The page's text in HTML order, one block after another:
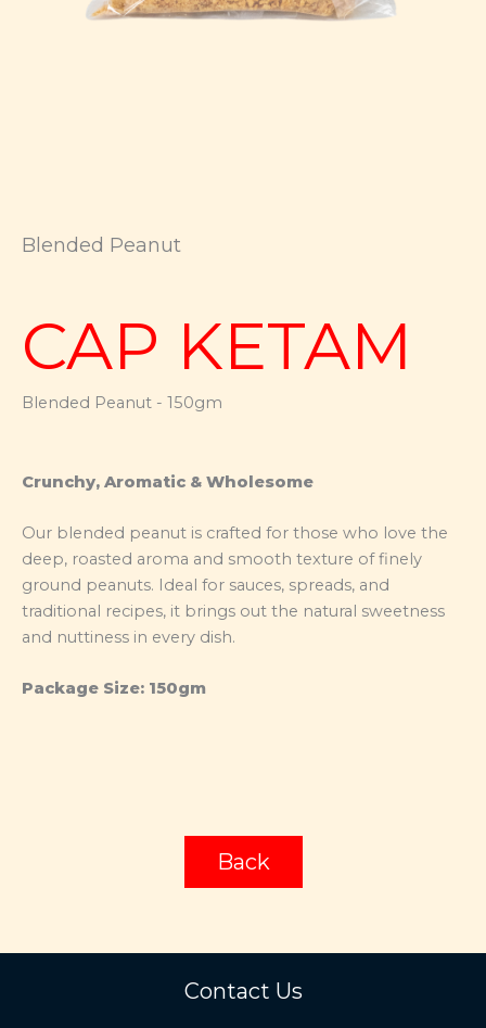
Blended Peanut
CAP KETAM
Blended Peanut - 150gm
Crunchy, Aromatic & Wholesome
Our blended peanut is crafted for those who love the
deep, roasted aroma and smooth texture of finely
ground peanuts. Ideal for sauces, spreads, and
traditional recipes, it brings out the natural sweetness
and nuttiness in every dish.
Package Size: 150gm
Back
Contact Us